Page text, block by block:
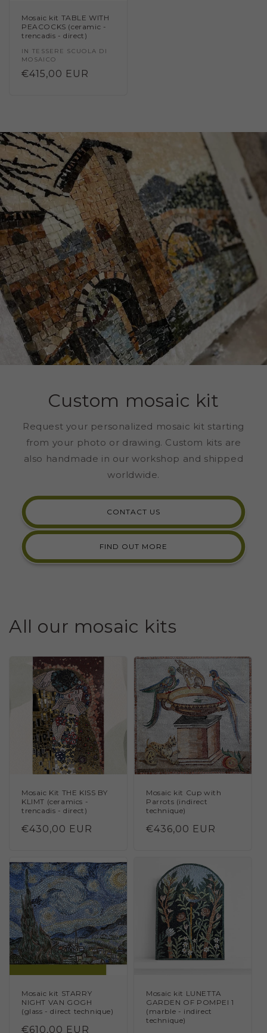
Mosaic kit TABLE WITH
PEACOCKS (ceramic -
trencadis - direct)
Vendor:
IN TESSERE SCUOLA DI
MOSAICO
Regular
€415,00 EUR
Custom mosaic kit
Request your personalized mosaic kit starting
from your photo or drawing. Custom kits are
also handmade in our workshop and shipped
worldwide.
CONTACT US
FIND OUT MORE
All our mosaic kits
Mosaic Kit THE KISS BY
KLIMT (ceramics -
trencadis - direct)
Regular
€430,00 EUR
Mosaic kit Cup with
Parrots (indirect
technique)
Regular
€436,00 EUR
Mosaic kit STARRY
NIGHT VAN GOGH
(glass - direct technique)
Regular
€610,00 EUR
Mosaic kit LUNETTA
GARDEN OF POMPEI 1
(marble - indirect
technique)